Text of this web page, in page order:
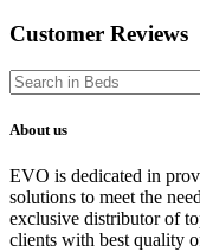
Customer Reviews
About us
EVO is dedicated in
solutions to meet the
exclusive distributor of
clients with best quality